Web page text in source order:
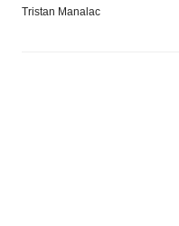
Tristan Manalac